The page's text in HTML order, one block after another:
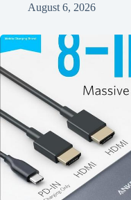
August 6, 2026